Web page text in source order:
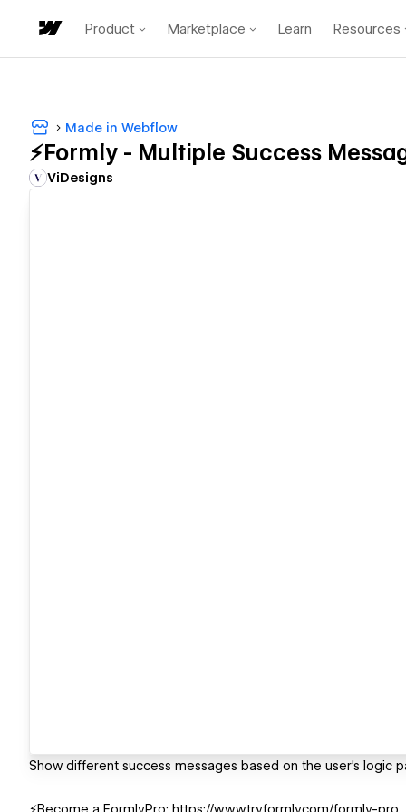
Product Marketplace Learn Resources
Made in Webflow
⚡️Formly - Multiple Success
ViDesigns
Show different success messages based on the user's logic